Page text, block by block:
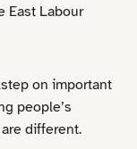
East Labour
on important
people’s
different.